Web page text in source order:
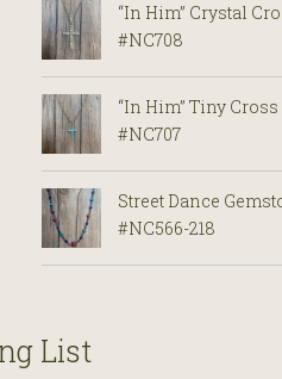
“In Him” Crystal
#NC708
“In Him” Tiny
#NC707
Street Dance
#NC566-218
List